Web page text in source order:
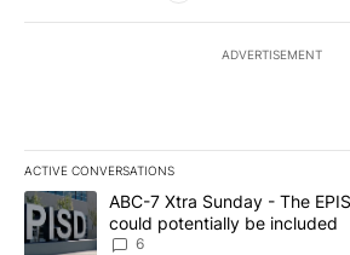
ADVERTISEMENT
ACTIVE CONVERSATIONS
The following is a list of the most
A trending article titled "ABC-7 Xtra
ABC-7 Xtra Sunday - The
could potentially be included
6